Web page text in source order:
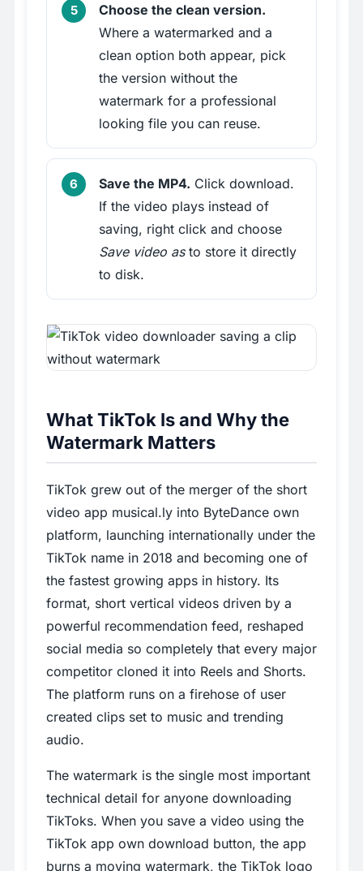
Choose the clean version.
Where a watermarked and a
clean option both appear, pick
the version without the
watermark for a professional
looking file you can reuse.
Save the MP4. Click download.
If the video plays instead of
saving, right click and choose
Save video asto store it directly
to disk.
What TikTok Is and Why the
Watermark Matters
TikTok grew out of the merger of the short
video app musical.ly into ByteDance own
platform, launching internationally under the
TikTok name in 2018 and becoming one of
the fastest growing apps in history. Its
format, short vertical videos driven by a
powerful recommendation feed, reshaped
social media so completely that every major
competitor cloned it into Reels and Shorts.
The platform runs on a firehose of user
created clips set to music and trending
audio.
The watermark is the single most important
technical detail for anyone downloading
TikToks. When you save a video using the
TikTok app own download button, the app
burns a moving watermark, the TikTok logo